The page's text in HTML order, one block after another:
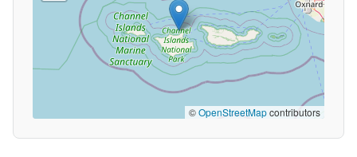
©OpenStreetMapcontributors